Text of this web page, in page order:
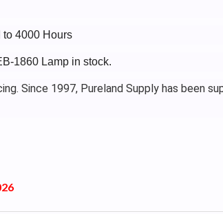
to 4000 Hours
1860 Lamp in stock.
Since 1997, Pureland Supply has been